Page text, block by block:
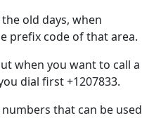
old days, when
prefix code of that area.
when you want to call a
dial first +1207833.
that can be used